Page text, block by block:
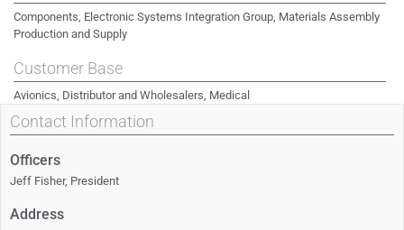
Components, Electronic Systems Integration Group, Materials Assembly
Production and Supply
Customer Base
Avionics, Distributor and Wholesalers, Medical
Contact Information
Officers
Jeff Fisher, President
Address